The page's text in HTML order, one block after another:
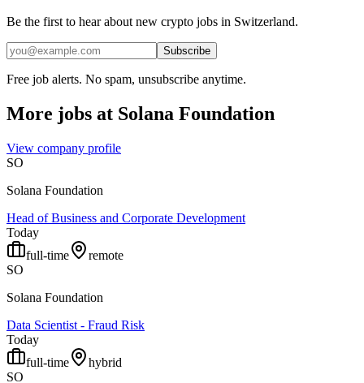
Be the first to hear about new crypto jobs in Switzerland.
Subscribe
Free job alerts. No spam, unsubscribe anytime.
More jobs at Solana Foundation
View company profile
SO
Solana Foundation
Head of Business and Corporate Development
Today
full-time
remote
SO
Solana Foundation
Data Scientist - Fraud Risk
Today
full-time
hybrid
SO